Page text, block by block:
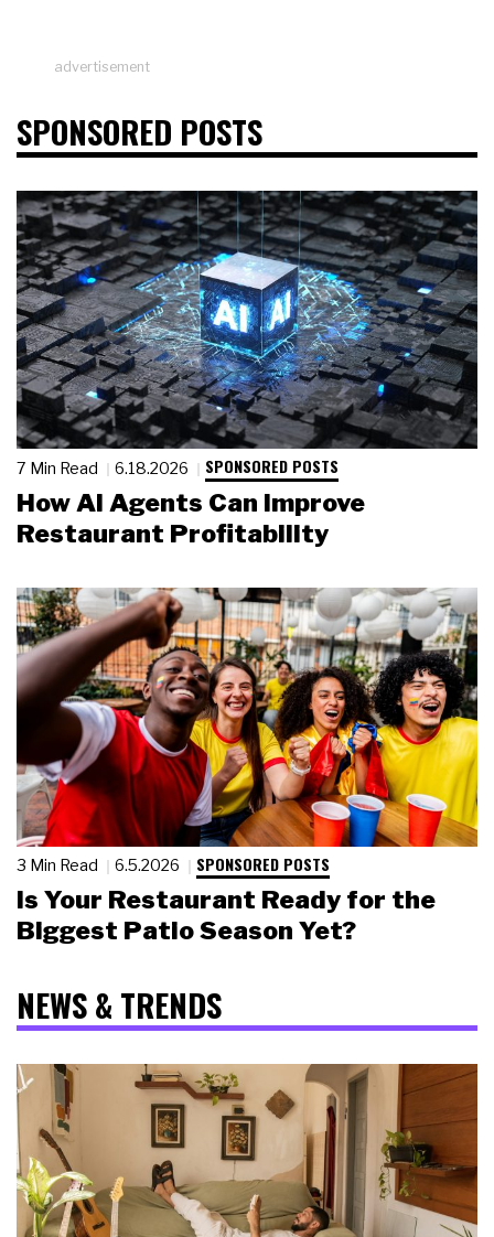
advertisement
SPONSORED POSTS
7 Min Read 6.18.2026 SPONSORED POSTS
How AI Agents Can Improve
Restaurant Profitability
3 Min Read 6.5.2026 SPONSORED POSTS
Is Your Restaurant Ready for the
Biggest Patio Season Yet?
NEWS & TRENDS